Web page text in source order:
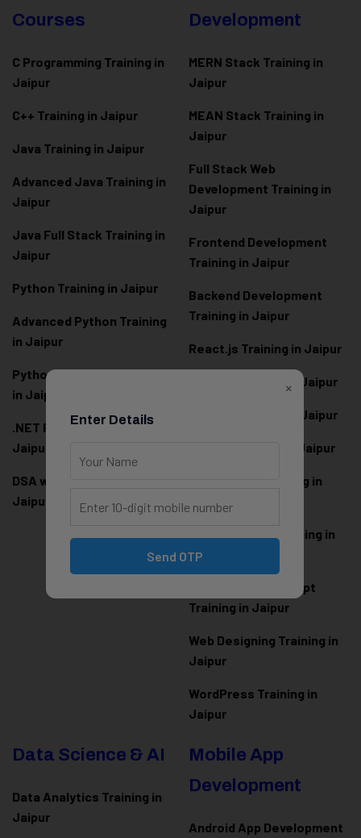
Courses
C Programming Training in
Jaipur
C++ Training in Jaipur
Java Training in Jaipur
Advanced Java Training in
Jaipur
Java Full Stack Training in
Jaipur
Python Training in Jaipur
Advanced Python Training
in Jaipur
Python Full Stack Training
in Jaipur
.NET Full Stack Training in
Jaipur
DSA with Java Training in
Jaipur
Development
MERN Stack Training in
Jaipur
MEAN Stack Training in
Jaipur
Full Stack Web
Development Training in
Jaipur
Frontend Development
Training in Jaipur
Backend Development
Training in Jaipur
React.js Training in Jaipur
Angular Training in Jaipur
Node.js Training in Jaipur
Next.js Training in Jaipur
PHP Laravel Training in
Jaipur
ASP.NET Core Training in
Jaipur
HTML CSS JavaScript
Training in Jaipur
Web Designing Training in
Jaipur
WordPress Training in
Jaipur
Data Science & AI
Data Analytics Training in
Jaipur
Mobile App
Development
Android App Development
×
Enter Details
Send OTP